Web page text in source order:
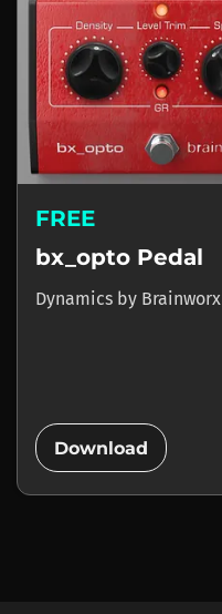
FREE
bx_opto Pedal
Dynamics by Brainworx
Download